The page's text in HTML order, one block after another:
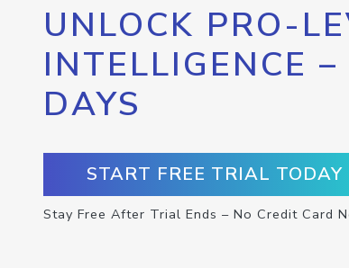
UNLOCK PRO-
INTELLIGENCE –
DAYS
START FREE TRIAL TODAY
Stay Free After Trial Ends – No Credit Card